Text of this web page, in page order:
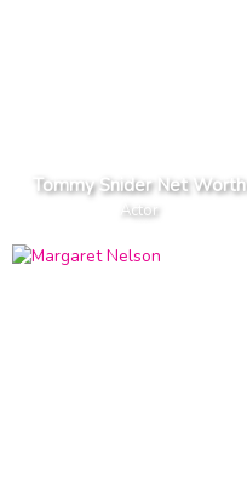
Tommy Snider Net Worth
Actor